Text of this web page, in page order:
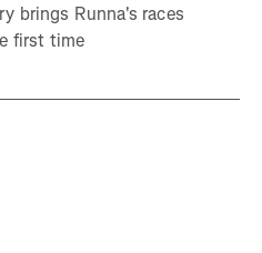
brings Runna's races
first time